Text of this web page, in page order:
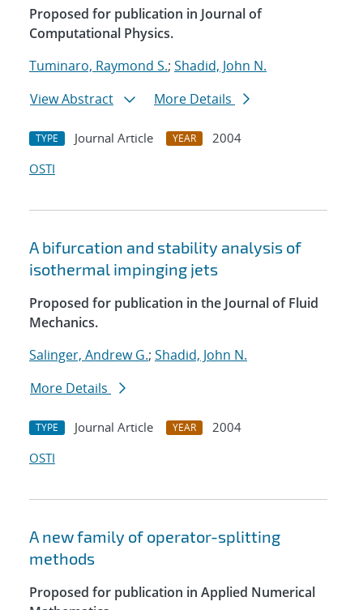
Proposed for publication in Journal of
Computational Physics.
Tuminaro, Raymond S.; Shadid, John N.
View Abstract
More Details
TYPE Journal Article YEAR
2004
OSTI
A bifurcation and stability analysis of
isothermal impinging jets
Proposed for publication in the Journal of Fluid
Mechanics.
Salinger, Andrew G.; Shadid, John N.
More Details
TYPE Journal Article YEAR
2004
OSTI
A new family of operator-splitting
methods
Proposed for publication in Applied Numerical